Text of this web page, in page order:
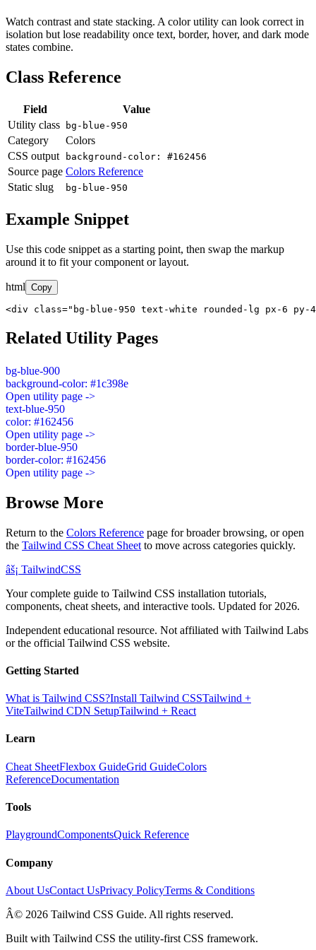
Watch contrast and state stacking. A color utility can look correct in
isolation but lose readability once text, border, hover, and dark mode
states combine.
Class Reference
Field
Value
Utility class
bg-blue-950
Category
Colors
CSS output
background-color: #162456
Source page Colors Reference
Static slug
bg-blue-950
Example Snippet
Use this code snippet as a starting point, then swap the markup
around it to fit your component or layout.
html Copy
<div class="bg-blue-950 text-white rounded-lg px-6 py-
Related Utility Pages
bg-blue-900
background-color: #1c398e
Open utility page ->
text-blue-950
color: #162456
Open utility page ->
border-blue-950
border-color: #162456
Open utility page ->
Browse More
Return to the Colors Reference page for broader browsing, or open
the Tailwind CSS Cheat Sheet to move across categories quickly.
âš¡ TailwindCSS
Your complete guide to Tailwind CSS installation tutorials,
components, cheat sheets, and interactive tools. Updated for 2026.
Independent educational resource. Not affiliated with Tailwind Labs
or the official Tailwind CSS website.
Getting Started
What is Tailwind CSS?Install Tailwind CSSTailwind +
ViteTailwind CDN SetupTailwind + React
Learn
Cheat SheetFlexbox GuideGrid GuideColors
ReferenceDocumentation
Tools
PlaygroundComponentsQuick Reference
Company
About UsContact UsPrivacy PolicyTerms & Conditions
Â© 2026 Tailwind CSS Guide. All rights reserved.
Built with Tailwind CSS the utility-first CSS framework.